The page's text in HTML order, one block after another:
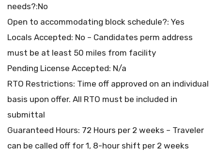
needs?:No
Open to accommodating block schedule?: Yes
Locals Accepted: No – Candidates perm address
must be at least 50 miles from facility
Pending License Accepted: N/a
RTO Restrictions: Time off approved on an individual
basis upon offer. All RTO must be included in
submittal
Guaranteed Hours: 72 Hours per 2 weeks – Traveler
can be called off for 1, 8-hour shift per 2 weeks